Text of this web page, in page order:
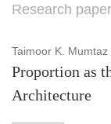
Research
Taimoor K. Mumtaz
Proportion as
Architecture